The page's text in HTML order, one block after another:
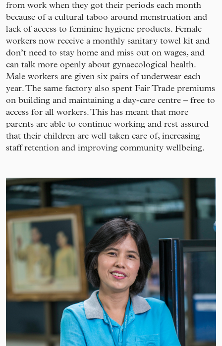
from work when they got their periods each month
because of a cultural taboo around menstruation and
lack of access to feminine hygiene products. Female
workers now receive a monthly sanitary towel kit and
don’t need to stay home and miss out on wages, and
can talk more openly about gynaecological health.
Male workers are given six pairs of underwear each
year. The same factory also spent Fair Trade premiums
on building and maintaining a day-care centre – free to
access for all workers. This has meant that more
parents are able to continue working and rest assured
that their children are well taken care of, increasing
staff retention and improving community wellbeing.